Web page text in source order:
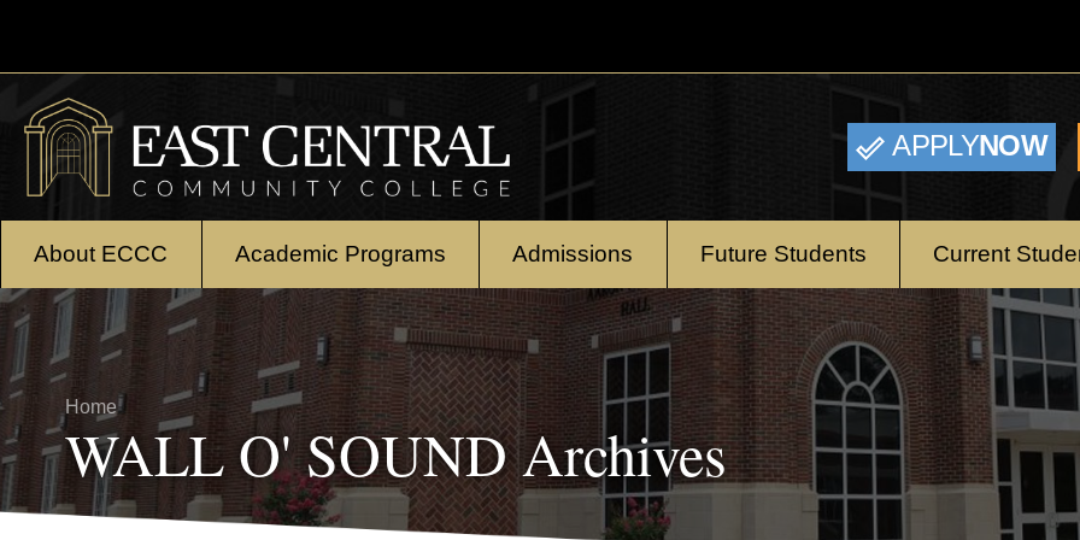
APPLYNOW
About ECCC Academic Programs Admissions Future Students Current
Breadcrumb
Home
WALL O' SOUND Archives